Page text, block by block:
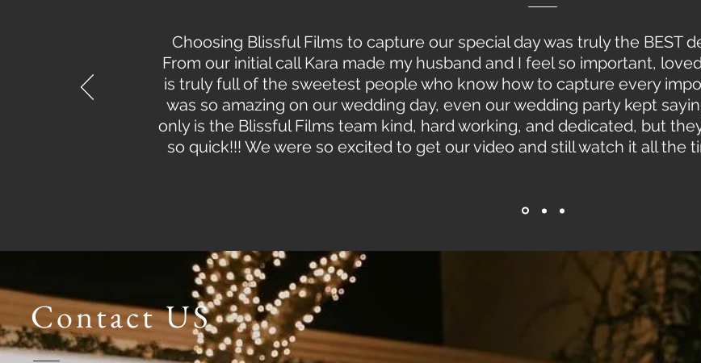
Choosing Blissful Films to capture our special day was truly the BEST
From our initial call Kara made my husband and I feel so important,
is truly full of the sweetest people who know how to capture every
was so amazing on our wedding day, even our wedding party kept
only is the Blissful Films team kind, hard working, and dedicated, but
so quick!!! We were so excited to get our video and still watch it all the
Contact US